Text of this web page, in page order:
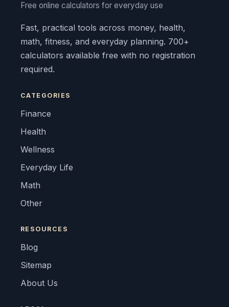
Free online calculators for everyday use
Fast, practical tools across money, health,
math, fitness, and everyday planning. 700+
calculators available free with no registration
required.
CATEGORIES
Finance
Health
Wellness
Everyday Life
Math
Other
RESOURCES
Blog
Sitemap
About Us